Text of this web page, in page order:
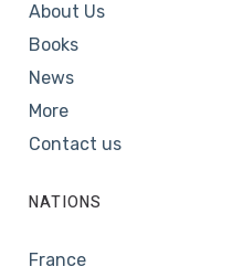
About Us
Books
News
More
Contact us
NATIONS
France